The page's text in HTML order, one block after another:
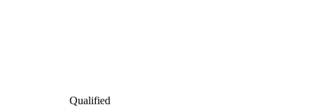
Qualified